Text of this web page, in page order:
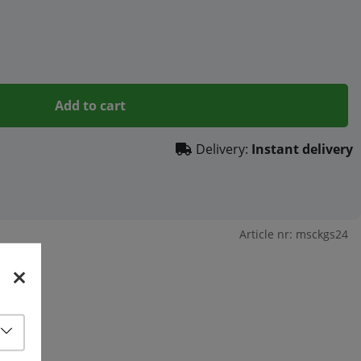
Add to cart
Delivery: Instant delivery
Article nr: msckgs24